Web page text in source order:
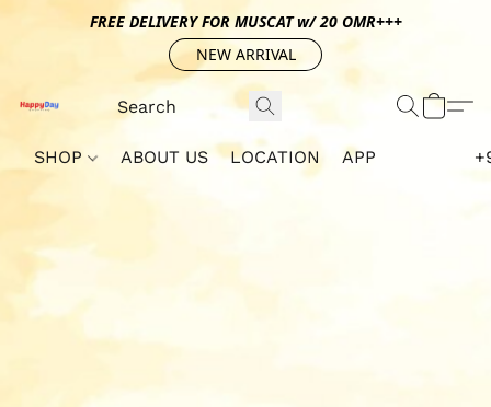
FREE DELIVERY FOR MUSCAT w/ 20 OMR+++
NEW ARRIVAL
SHOP ABOUT US LOCATION APP